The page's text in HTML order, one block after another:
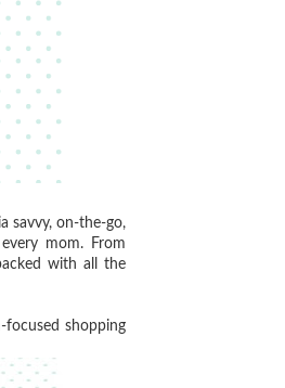
savvy, on-the-go,
mom. From
with all the
shopping